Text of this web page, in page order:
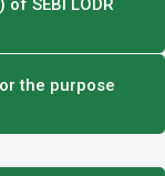
SEBI LODR
the purpose